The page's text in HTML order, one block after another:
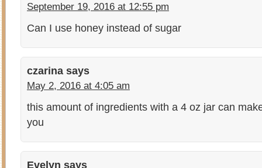
September 19, 2016 at 12:55 pm
Can I use honey instead of sugar
czarina says
May 2, 2016 at 4:05 am
this amount of ingredients with a 4 oz jar can
you
Evelyn says